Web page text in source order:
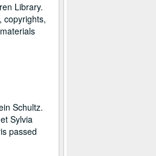
Library.
copyrights,
Schultz.
Sylvia
passed